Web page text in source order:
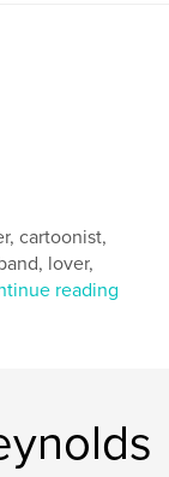
cartoonist,
lover,
reading